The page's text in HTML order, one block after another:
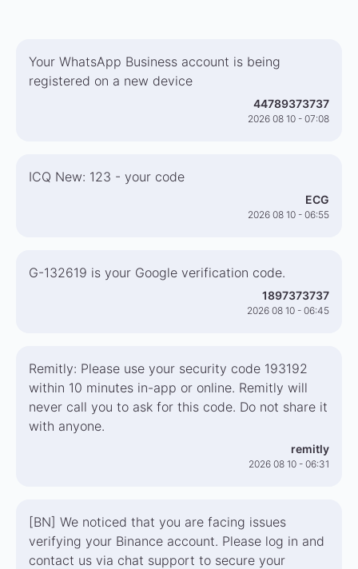
Your WhatsApp Business account is being
registered on a new device
44789373737
2026 08 10 - 07:08
ICQ New: 123 - your code
ECG
2026 08 10 - 06:55
G-132619 is your Google verification code.
1897373737
2026 08 10 - 06:45
Remitly: Please use your security code 193192
within 10 minutes in-app or online. Remitly will
never call you to ask for this code. Do not share it
with anyone.
remitly
2026 08 10 - 06:31
[BN] We noticed that you are facing issues
verifying your Binance account. Please log in and
contact us via chat support to secure your